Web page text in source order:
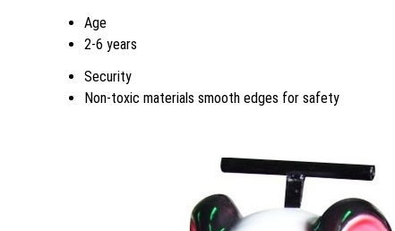
Age
2-6 years
Security
Non-toxic materials smooth edges for safety